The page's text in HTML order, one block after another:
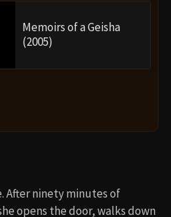
Memoirs of a Geisha
(2005)
After ninety minutes of
opens the door, walks down